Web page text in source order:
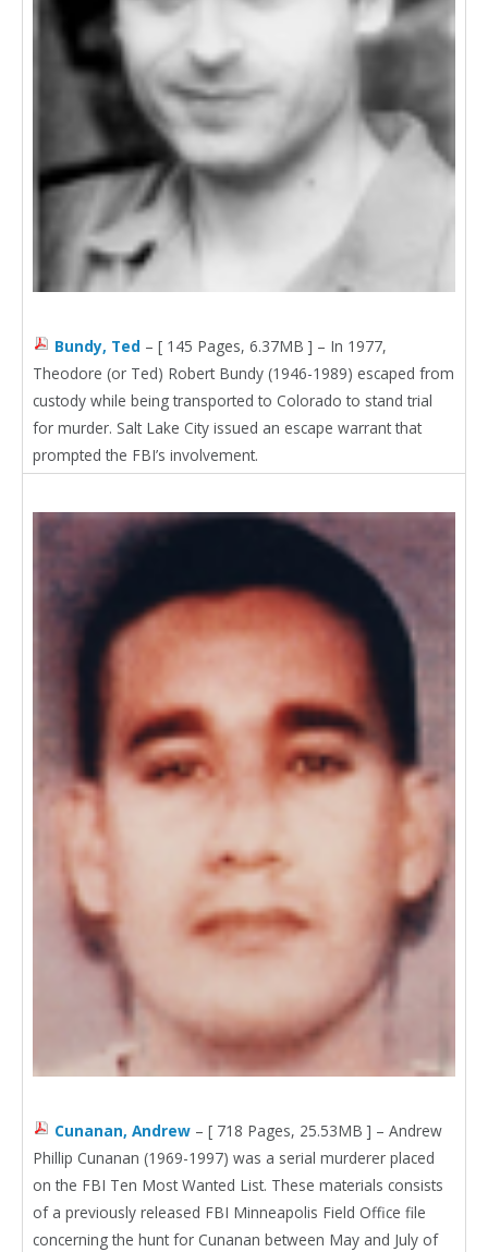
Bundy, Ted – [ 145 Pages, 6.37MB ] – In 1977,
Theodore (or Ted) Robert Bundy (1946-1989) escaped from
custody while being transported to Colorado to stand trial
for murder. Salt Lake City issued an escape warrant that
prompted the FBI’s involvement.
Cunanan, Andrew – [ 718 Pages, 25.53MB ] – Andrew
Phillip Cunanan (1969-1997) was a serial murderer placed
on the FBI Ten Most Wanted List. These materials consists
of a previously released FBI Minneapolis Field Office file
concerning the hunt for Cunanan between May and July of